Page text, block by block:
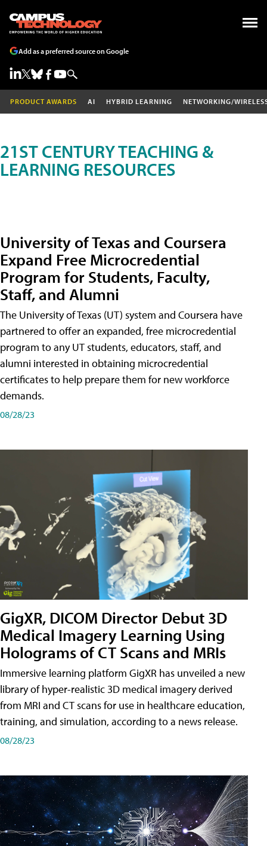
Add as a preferred source on Google
PRODUCT AWARDS AI HYBRID LEARNING NETWORKING/
21ST CENTURY TEACHING &
LEARNING RESOURCES
University of Texas and Coursera
Expand Free Microcredential
Program for Students, Faculty,
Staff, and Alumni
The University of Texas (UT) system and Coursera have
partnered to offer an expanded, free microcredential
program to any UT students, educators, staff, and
alumni interested in obtaining microcredential
certificates to help prepare them for new workforce
demands.
08/28/23
GigXR, DICOM Director Debut 3D
Medical Imagery Learning Using
Holograms of CT Scans and MRIs
Immersive learning platform GigXR has unveiled a new
library of hyper-realistic 3D medical imagery derived
from MRI and CT scans for use in healthcare education,
training, and simulation, according to a news release.
08/28/23